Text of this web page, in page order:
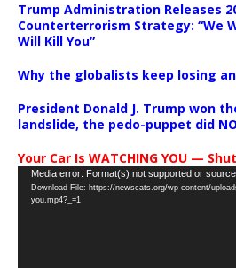
Trump Administration Releases
Counterterrorism Strategy: “We
Will Kill You”
Why the globalists keep losing
President Donald J. Trump won
landslide, the pedo-puppet did
Your Car Is WATCHING YOU —
Video
Player
Media error: Format(s) not supported or
Download File: https://newscats.org/wp-content/
you.mp4?_=1